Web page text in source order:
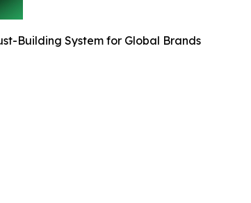
Building System for Global Brands